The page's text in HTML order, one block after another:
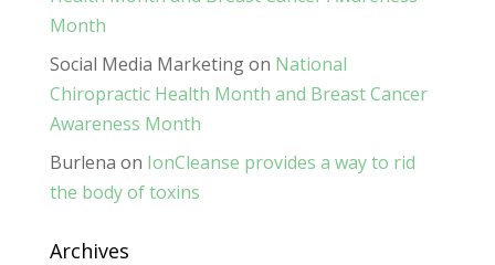
Month
Social Media Marketingon National
Chiropractic Health Month and Breast Cancer
Awareness Month
Burlena on IonCleanse provides a way to rid
the body of toxins
Archives